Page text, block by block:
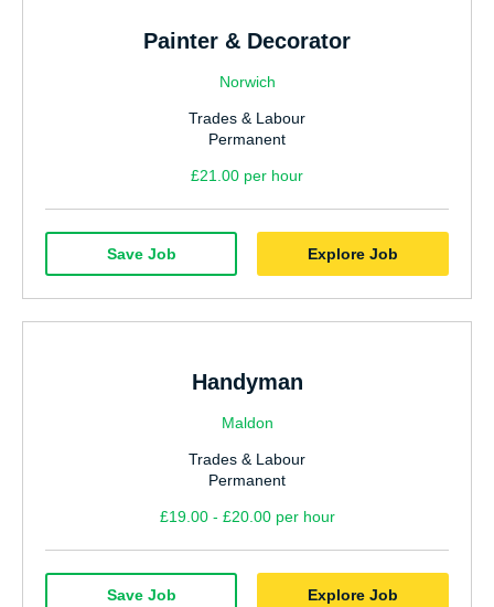
Painter & Decorator
Norwich
Trades & Labour
Permanent
£21.00 per hour
Explore Job
Save Job
Handyman
Maldon
Trades & Labour
Permanent
£19.00 - £20.00 per hour
Explore Job
Save Job